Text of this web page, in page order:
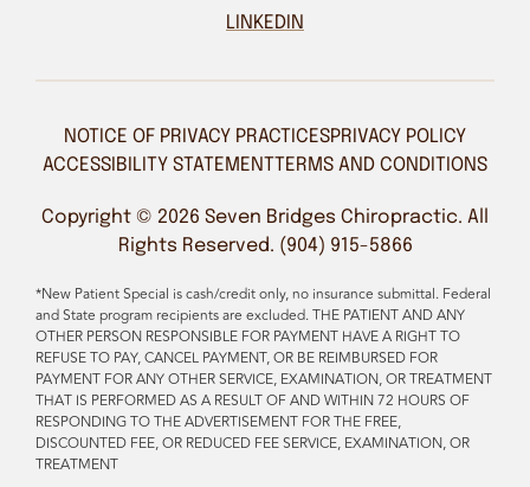
LINKEDIN
Copyright © 2026 Seven Bridges Chiropractic. All
Rights Reserved. (904) 915-5866
*New Patient Special is cash/credit only, no insurance submittal. Federal
and State program recipients are excluded. THE PATIENT AND ANY
OTHER PERSON RESPONSIBLE FOR PAYMENT HAVE A RIGHT TO
REFUSE TO PAY, CANCEL PAYMENT, OR BE REIMBURSED FOR
PAYMENT FOR ANY OTHER SERVICE, EXAMINATION, OR TREATMENT
THAT IS PERFORMED AS A RESULT OF AND WITHIN 72 HOURS OF
RESPONDING TO THE ADVERTISEMENT FOR THE FREE,
DISCOUNTED FEE, OR REDUCED FEE SERVICE, EXAMINATION, OR
TREATMENT
NOTICE OF PRIVACY PRACTICESPRIVACY POLICY
ACCESSIBILITY STATEMENTTERMS AND CONDITIONS